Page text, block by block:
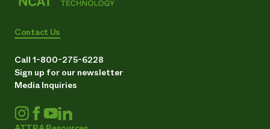
Contact Us
Call 1-800-275-6228
Sign up for our newsletter
Media Inquiries